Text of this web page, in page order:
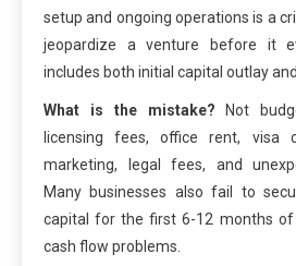
setup and ongoing operations is a
jeopardize a venture before it
includes both initial capital outlay
What is the mistake? Not
licensing fees, office rent, visa
marketing, legal fees, and
Many businesses also fail to
capital for the first 6-12 months of
cash flow problems.